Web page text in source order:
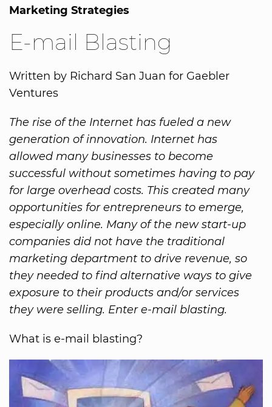
Marketing Strategies
E-mail Blasting
Written by Richard San Juan for Gaebler
Ventures
The rise of the Internet has fueled a new
generation of innovation. Internet has
allowed many businesses to become
successful without sometimes having to pay
for large overhead costs. This created many
opportunities for entrepreneurs to emerge,
especially online. Many of the new start-up
companies did not have the traditional
marketing department to drive revenue, so
they needed to find alternative ways to give
exposure to their products and/or services
they were selling. Enter e-mail blasting.
What is e-mail blasting?